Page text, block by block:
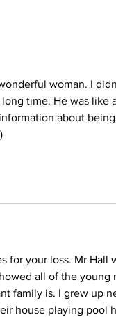
woman. I
time. He was like
about
for your loss. Mr Hall
all of the young
family is. I grew up
house playing pool